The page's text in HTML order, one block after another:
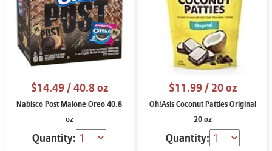
$14.49/ 40.8 oz
Nabisco Post Malone Oreo 40.8
oz
Quantity:
$11.99/ 20 oz
Oh!Asis Coconut Patties Original
20 oz
Quantity: